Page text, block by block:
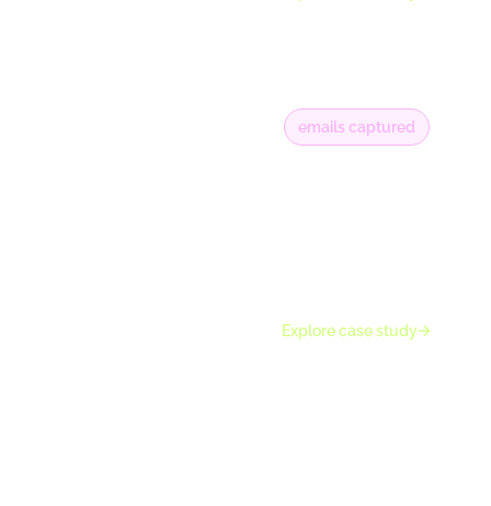
emails captured
Explore case study